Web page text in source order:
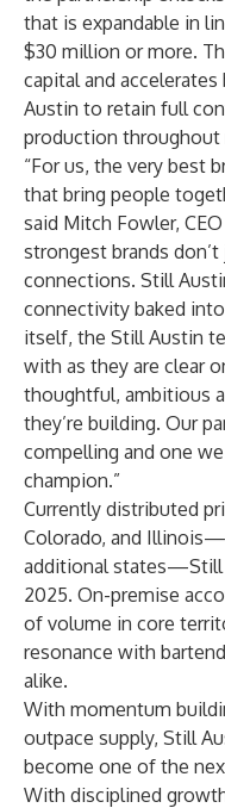
that is expandable in
$30 million or more.
capital and
Austin to retain full
production throughout
“For us, the very best
that bring people
said Mitch Fowler,
strongest brands
connections. Still
connectivity baked
itself, the Still Austin
with as they are clear
thoughtful, ambitious
they’re building. Our
compelling and one
champion.”
Currently distributed
Colorado, and
additional states—Still
2025. On-premise
of volume in core
resonance with
alike.
With momentum
outpace supply, Still
become one of the
With disciplined